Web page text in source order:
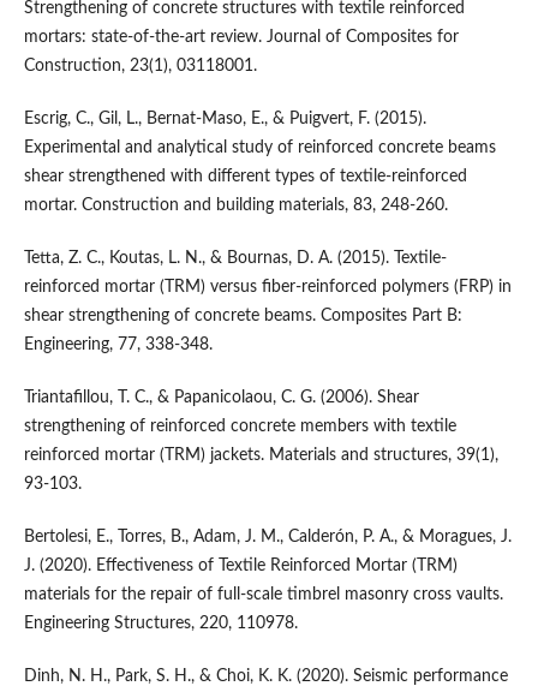
Strengthening of concrete structures with textile reinforced
mortars: state-of-the-art review. Journal of Composites for
Construction, 23(1), 03118001.
Escrig, C., Gil, L., Bernat-Maso, E., & Puigvert, F. (2015).
Experimental and analytical study of reinforced concrete beams
shear strengthened with different types of textile-reinforced
mortar. Construction and building materials, 83, 248-260.
Tetta, Z. C., Koutas, L. N., & Bournas, D. A. (2015). Textile-
reinforced mortar (TRM) versus fiber-reinforced polymers (FRP) in
shear strengthening of concrete beams. Composites Part B:
Engineering, 77, 338-348.
Triantafillou, T. C., & Papanicolaou, C. G. (2006). Shear
strengthening of reinforced concrete members with textile
reinforced mortar (TRM) jackets. Materials and structures, 39(1),
93-103.
Bertolesi, E., Torres, B., Adam, J. M., Calderón, P. A., & Moragues, J.
J. (2020). Effectiveness of Textile Reinforced Mortar (TRM)
materials for the repair of full-scale timbrel masonry cross vaults.
Engineering Structures, 220, 110978.
Dinh, N. H., Park, S. H., & Choi, K. K. (2020). Seismic performance